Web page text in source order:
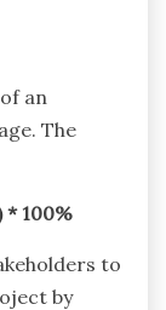
an
The
* 100%
to
by